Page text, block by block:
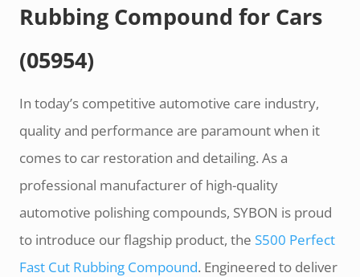
Rubbing Compound for Cars
(05954)
In today’s competitive automotive care industry,
quality and performance are paramount when it
comes to car restoration and detailing. As a
professional manufacturer of high-quality
automotive polishing compounds, SYBON is proud
to introduce our flagship product, the S500 Perfect
Fast Cut Rubbing Compound. Engineered to deliver